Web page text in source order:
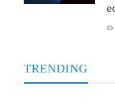
TRENDING